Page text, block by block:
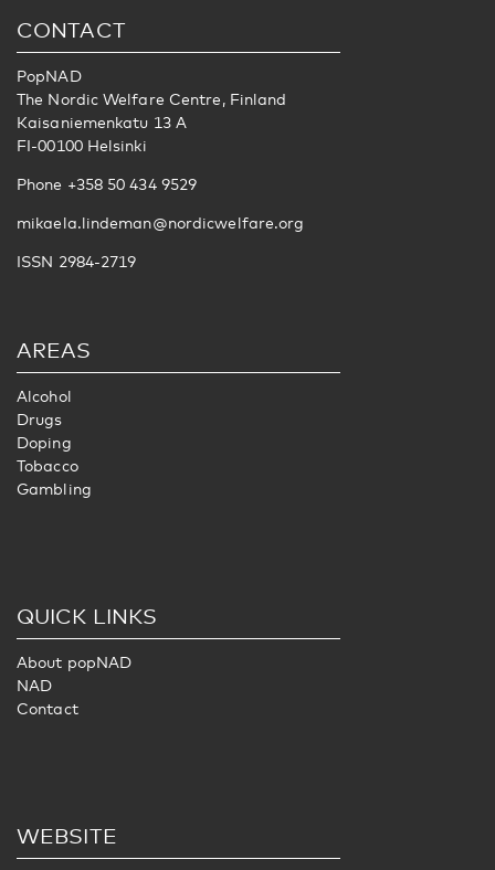
CONTACT
PopNAD
The Nordic Welfare Centre, Finland
Kaisaniemenkatu 13 A
FI-00100 Helsinki
Phone +358 50 434 9529
mikaela.lindeman@nordicwelfare.org
ISSN 2984-2719
AREAS
Alcohol
Drugs
Doping
Tobacco
Gambling
QUICK LINKS
About popNAD
NAD
Contact
WEBSITE